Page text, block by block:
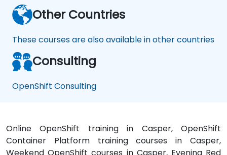
Other Countries
These courses are also available in other countries
Consulting
OpenShift Consulting
Online OpenShift training in Casper, OpenShift
Container Platform training courses in Casper,